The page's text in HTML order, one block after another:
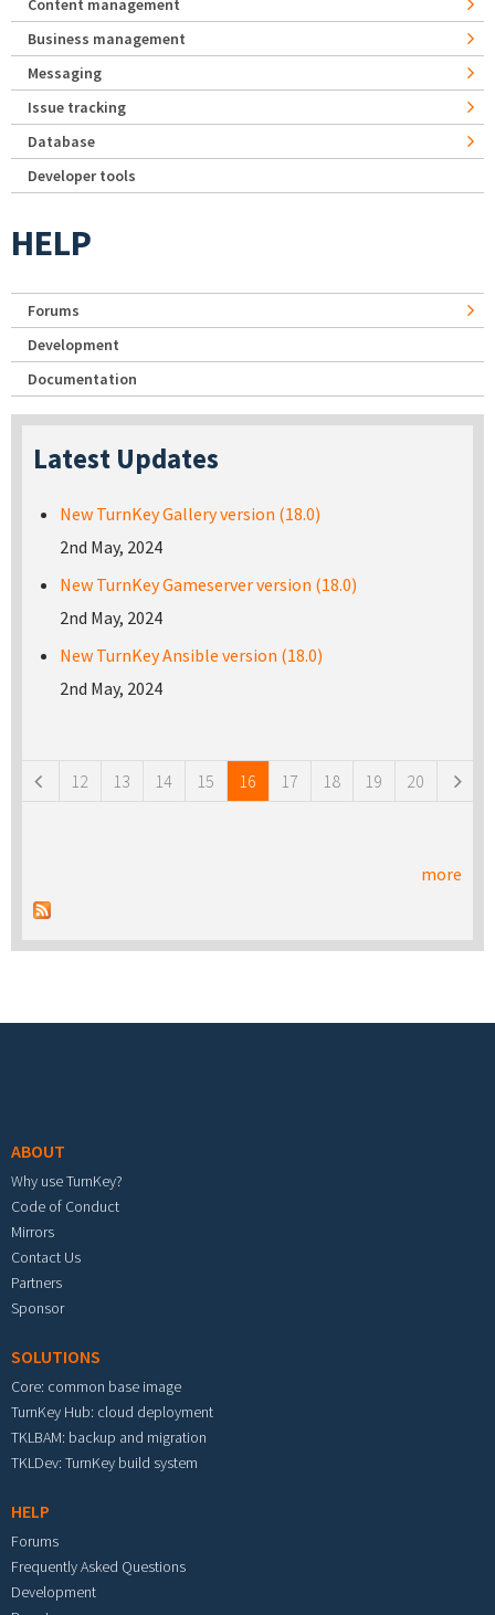
Content management
Business management
Messaging
Issue tracking
Database
Developer tools
HELP
Forums
Development
Documentation
Latest Updates
New TurnKey Gallery version (18.0)
2nd May, 2024
New TurnKey Gameserver version (18.0)
2nd May, 2024
New TurnKey Ansible version (18.0)
2nd May, 2024
12 13 14 15 16 17 18 19 20
more
ABOUT
Why use TurnKey?
Code of Conduct
Mirrors
Contact Us
Partners
Sponsor
SOLUTIONS
Core: common base image
TurnKey Hub: cloud deployment
TKLBAM: backup and migration
TKLDev: TurnKey build system
HELP
Forums
Frequently Asked Questions
Development